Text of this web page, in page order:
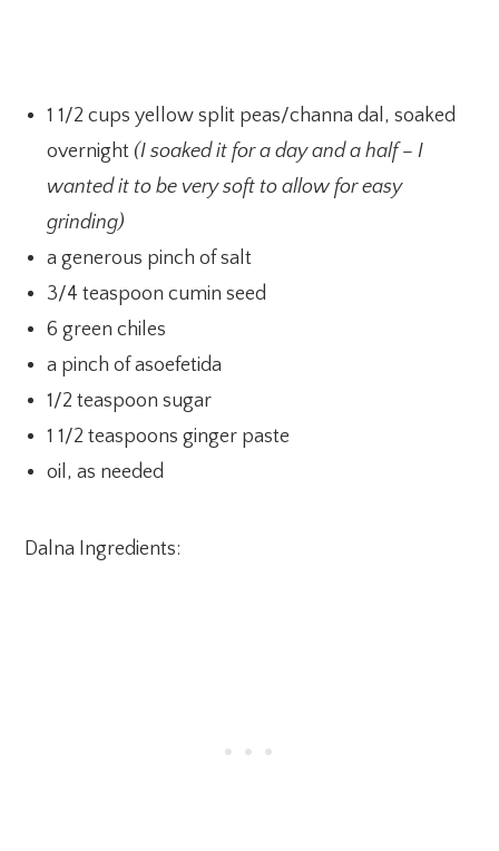
1 1/2 cups yellow split peas/channa dal, soaked
overnight (I soaked it for a day and a half – I
wanted it to be very soft to allow for easy
grinding)
a generous pinch of salt
3/4 teaspoon cumin seed
6 green chiles
a pinch of asoefetida
1/2 teaspoon sugar
1 1/2 teaspoons ginger paste
oil, as needed
Dalna Ingredients: